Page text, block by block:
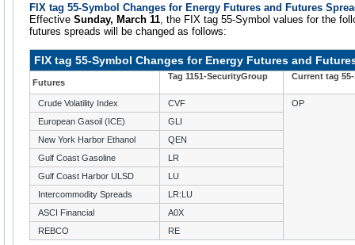
FIX tag 55-Symbol Changes for Energy Futures and Futures
Effective Sunday, March 11 , the FIX tag 55-Symbol values for the
futures spreads will be changed as follows:
FIX tag 55-Symbol Changes for Energy Futures and
Futures
Tag 1151-SecurityGroup Current tag
Crude Volatility Index CVF
OP
European Gasoil (ICE)
GLI
New York Harbor Ethanol
QEN
Gulf Coast Gasoline
LR
Gulf Coast Harbor ULSD
LU
Intercommodity Spreads
LR:LU
ASCI Financial
A0X
REBCO
RE